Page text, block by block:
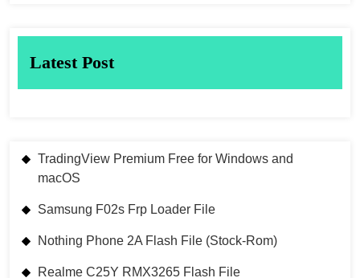
Latest Post
TradingView Premium Free for Windows and
macOS
Samsung F02s Frp Loader File
Nothing Phone 2A Flash File (Stock-Rom)
Realme C25Y RMX3265 Flash File